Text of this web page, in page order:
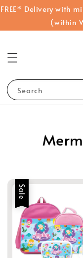
FREE* Delivery with
(within
Search
Sale